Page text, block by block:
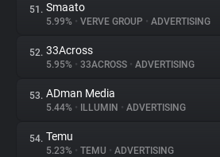
51. Smaato
5.99% • VERVE GROUP • ADVERTISING
52. 33Across
5.95% • 33ACROSS • ADVERTISING
53. ADman Media
5.44% • ILLUMIN • ADVERTISING
54. Temu
5.23% • TEMU • ADVERTISING